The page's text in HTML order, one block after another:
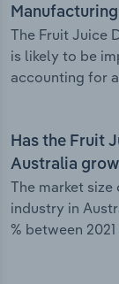
The Fruit Juice
is likely to be
accounting for
Has the Fruit
Australia
The market
industry in
% between